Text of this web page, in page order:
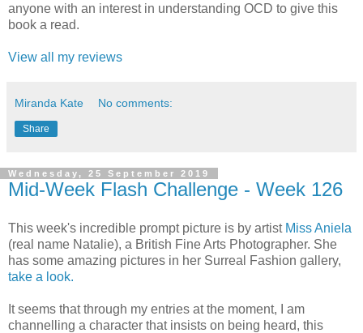
anyone with an interest in understanding OCD to give this
book a read.
View all my reviews
Miranda Kate No comments:
Share
Wednesday, 25 September 2019
Mid-Week Flash Challenge - Week 126
This week's incredible prompt picture is by artist Miss Aniela
(real name Natalie), a British Fine Arts Photographer. She
has some amazing pictures in her Surreal Fashion gallery,
take a look.
It seems that through my entries at the moment, I am
channelling a character that insists on being heard, this